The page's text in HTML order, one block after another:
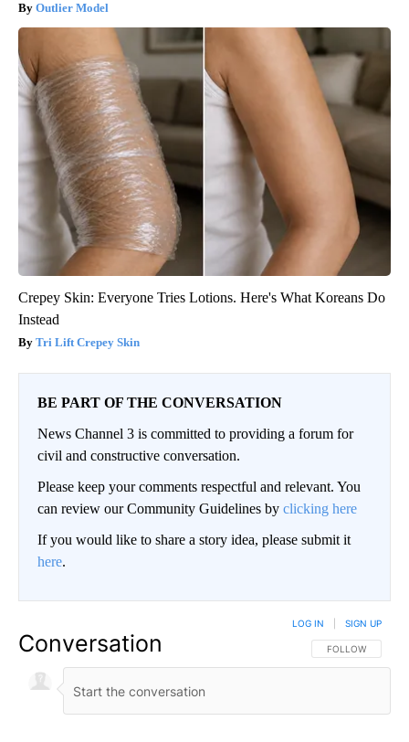
Outlier Model
Crepey Skin: Everyone Tries Lotions. Here's What Koreans Do
Instead
Tri Lift Crepey Skin
BE PART OF THE CONVERSATION
News Channel 3 is committed to providing a forum for
civil and constructive conversation.
Please keep your comments respectful and relevant. You
can review our Community Guidelines by clicking here
If you would like to share a story idea, please submit it
here.
Conversation FOLLOW THIS
FOLLOW
LOG IN SIGN UP